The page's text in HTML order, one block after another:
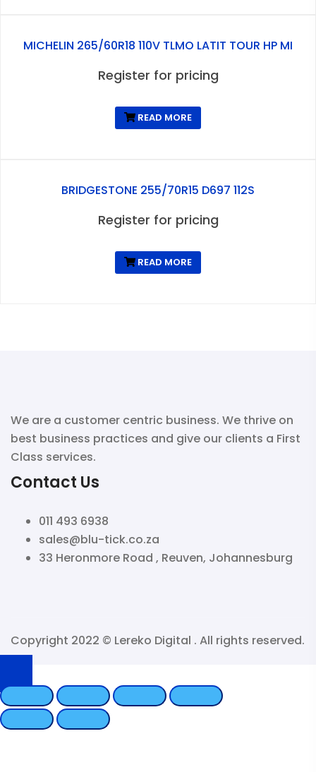
MICHELIN 265/60R18 110V TLMO LATIT TOUR HP MI
Register for pricing
READ MORE
BRIDGESTONE 255/70R15 D697 112S
Register for pricing
READ MORE
We are a customer centric business. We thrive on
best business practices and give our clients a First
Class services.
Contact Us
011 493 6938
sales@blu-tick.co.za
33 Heronmore Road , Reuven, Johannesburg
Copyright 2022 © Lereko Digital . All rights reserved.